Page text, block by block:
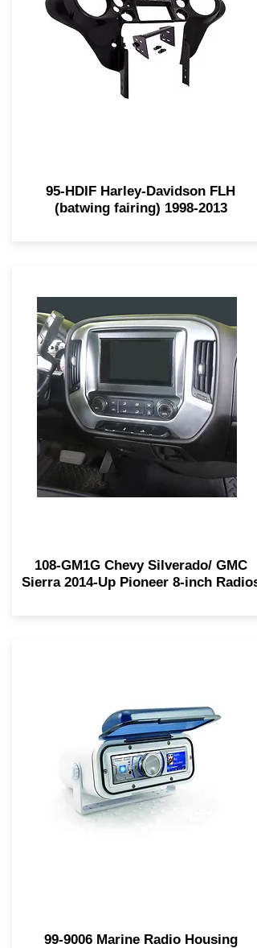
95-HDIF Harley-Davidson FLH
(batwing fairing) 1998-2013
108-GM1G Chevy Silverado/ GMC
Sierra 2014-Up Pioneer 8-inch Radios
99-9006 Marine Radio Housing